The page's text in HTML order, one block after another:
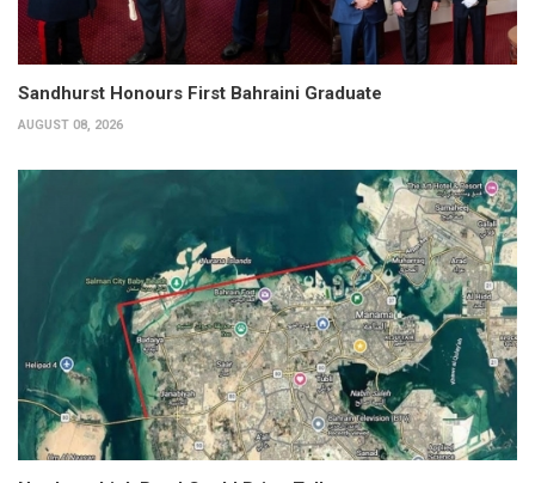
Sandhurst Honours First Bahraini Graduate
AUGUST 08, 2026